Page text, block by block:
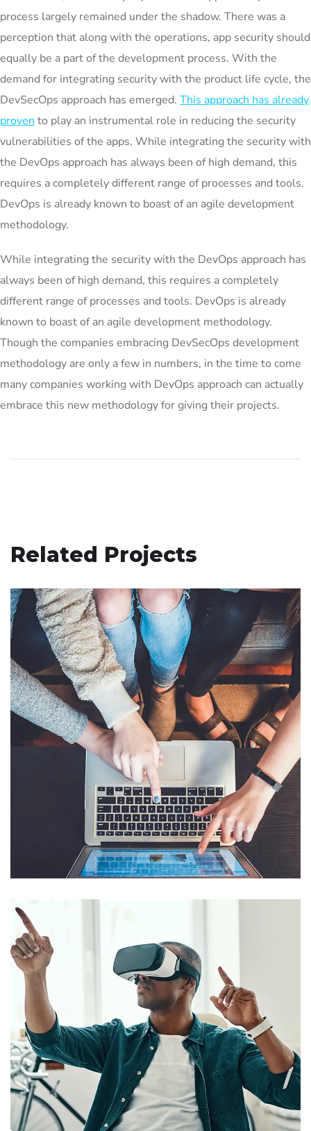
process largely remained under the shadow. There was a
perception that along with the operations, app security should
equally be a part of the development process. With the
demand for integrating security with the product life cycle, the
DevSecOps approach has emerged. This approach has already
proven to play an instrumental role in reducing the security
vulnerabilities of the apps. While integrating the security with
the DevOps approach has always been of high demand, this
requires a completely different range of processes and tools.
DevOps is already known to boast of an agile development
methodology.
While integrating the security with the DevOps approach has
always been of high demand, this requires a completely
different range of processes and tools. DevOps is already
known to boast of an agile development methodology.
Though the companies embracing DevSecOps development
methodology are only a few in numbers, in the time to come
many companies working with DevOps approach can actually
embrace this new methodology for giving their projects.
Related Projects
eCommerce Website
SAP